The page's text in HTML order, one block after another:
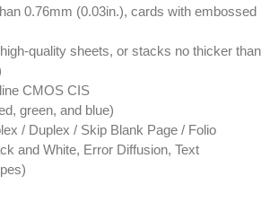
0.76mm (0.03in.), cards with embossed
quality sheets, or stacks no thicker than
CMOS CIS
green, and blue)
/ Duplex / Skip Blank Page / Folio
and White, Error Diffusion, Text